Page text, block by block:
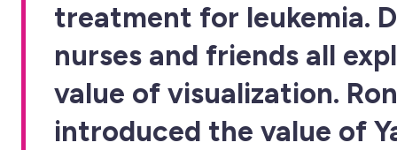
treatment for leukemia.
nurses and friends all
value of visualization.
introduced the value of